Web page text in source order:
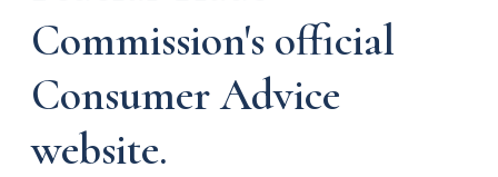
Commission's official
Consumer Advice
website.